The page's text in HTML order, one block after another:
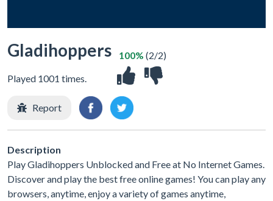
Gladihoppers
Played 1001 times.
100% (2/2)
Report
Description
Play Gladihoppers Unblocked and Free at No Internet Games.
Discover and play the best free online games! You can play any
browsers, anytime, enjoy a variety of games anytime,